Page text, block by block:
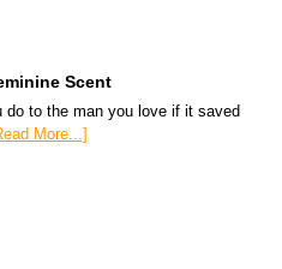
Scent
do to the man you love if it saved
More...]